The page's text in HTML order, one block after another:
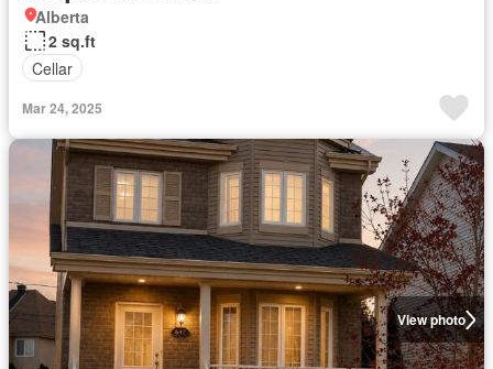
Alberta
2 sq.ft
Cellar
Mar 24, 2025
View photo